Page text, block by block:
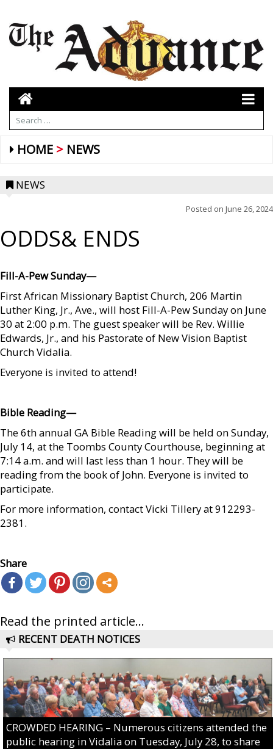
HOME NEWS
NEWS
Posted on June 26, 2024
ODDS& ENDS
Fill-A-Pew Sunday—
First African Missionary Baptist Church, 206 Martin
Luther King, Jr., Ave., will host Fill-A-Pew Sunday on June
30 at 2:00 p.m. The guest speaker will be Rev. Willie
Edwards, Jr., and his Pastorate of New Vision Baptist
Church Vidalia.
Everyone is invited to attend!
Bible Reading—
The 6th annual GA Bible Reading will be held on Sunday,
July 14, at the Toombs County Courthouse, beginning at
7:14 a.m. and will last less than 1 hour. They will be
reading from the book of John. Everyone is invited to
participate.
For more information, contact Vicki Tillery at 912293-
2381.
Share
Read the printed article...
RECENT DEATH NOTICES
CROWDED HEARING – Numerous citizens attended the
public hearing in Vidalia on Tuesday, July 28, to share